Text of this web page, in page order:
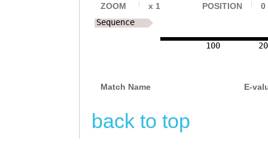
ZOOM x 1 POSITION 0
100
Sequence
Match Name E-
back to top